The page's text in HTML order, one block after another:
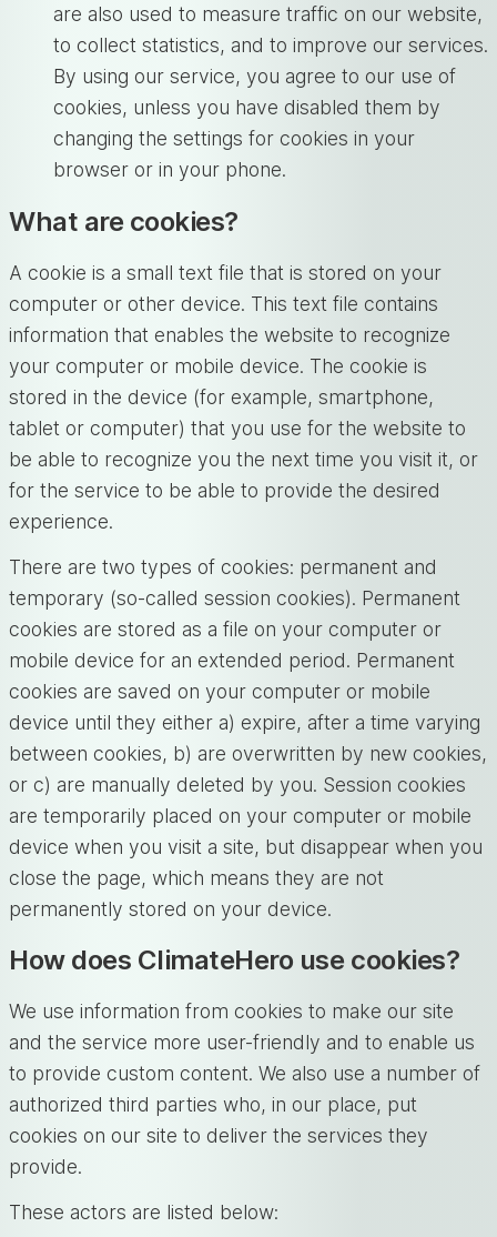
are also used to measure traffic on our website,
to collect statistics, and to improve our services.
By using our service, you agree to our use of
cookies, unless you have disabled them by
changing the settings for cookies in your
browser or in your phone.
What are cookies?
A cookie is a small text file that is stored on your
computer or other device. This text file contains
information that enables the website to recognize
your computer or mobile device. The cookie is
stored in the device (for example, smartphone,
tablet or computer) that you use for the website to
be able to recognize you the next time you visit it, or
for the service to be able to provide the desired
experience.
There are two types of cookies: permanent and
temporary (so-called session cookies). Permanent
cookies are stored as a file on your computer or
mobile device for an extended period. Permanent
cookies are saved on your computer or mobile
device until they either a) expire, after a time varying
between cookies, b) are overwritten by new cookies,
or c) are manually deleted by you. Session cookies
are temporarily placed on your computer or mobile
device when you visit a site, but disappear when you
close the page, which means they are not
permanently stored on your device.
How does ClimateHero use cookies?
We use information from cookies to make our site
and the service more user-friendly and to enable us
to provide custom content. We also use a number of
authorized third parties who, in our place, put
cookies on our site to deliver the services they
provide.
These actors are listed below: